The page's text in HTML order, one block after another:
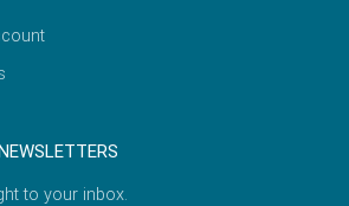
to your inbox.